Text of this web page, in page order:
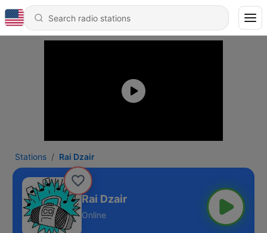
Stations Rai Dzair
Rai Dzair
Online